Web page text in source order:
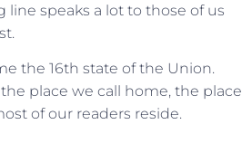
speaks a lot to those of us
the 16th state of the Union.
place we call home, the place
of our readers reside.